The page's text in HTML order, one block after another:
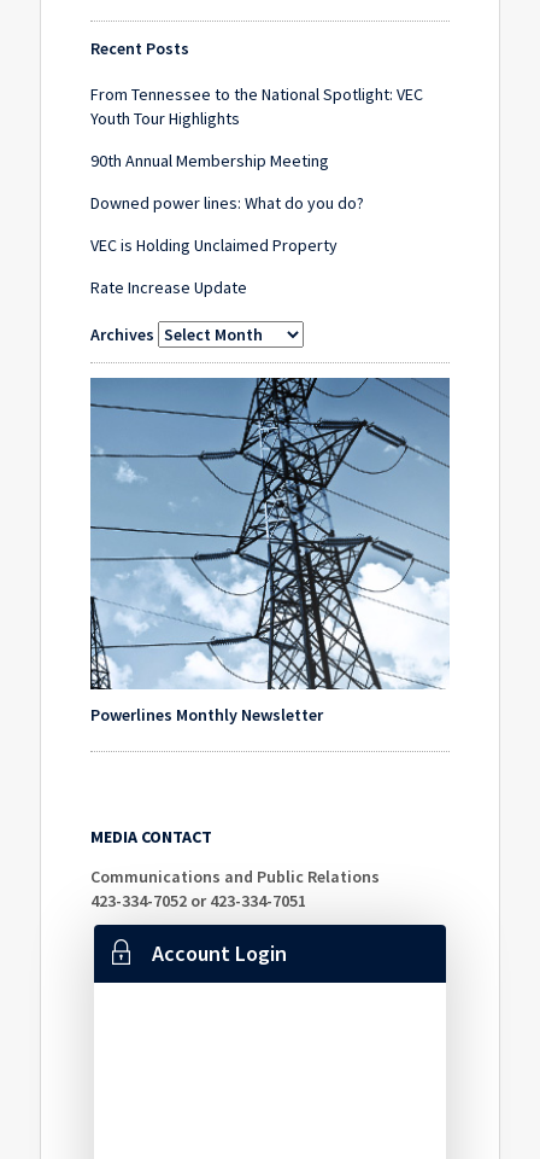
Recent Posts
From Tennessee to the National Spotlight: VEC
Youth Tour Highlights
90th Annual Membership Meeting
Downed power lines: What do you do?
VEC is Holding Unclaimed Property
Rate Increase Update
Archives
Powerlines Monthly Newsletter
MEDIA CONTACT
Communications and Public Relations
423-334-7052 or 423-334-7051
Account Login